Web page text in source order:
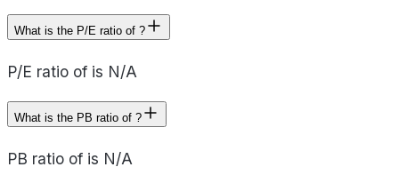
What is the P/E ratio of ?
P/E ratio of is N/A
What is the PB ratio of ?
PB ratio of is N/A